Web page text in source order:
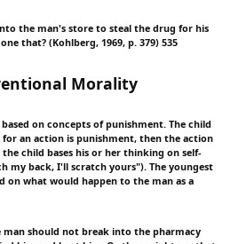
the man's store to steal the drug for his
that? (Kohlberg, 1969, p. 379) 535
Morality
on concepts of punishment. The child
for an action is punishment, then the action
child bases his or her thinking on self-
my back, I'll scratch yours"). The youngest
on what would happen to the man as a
man should not break into the pharmacy